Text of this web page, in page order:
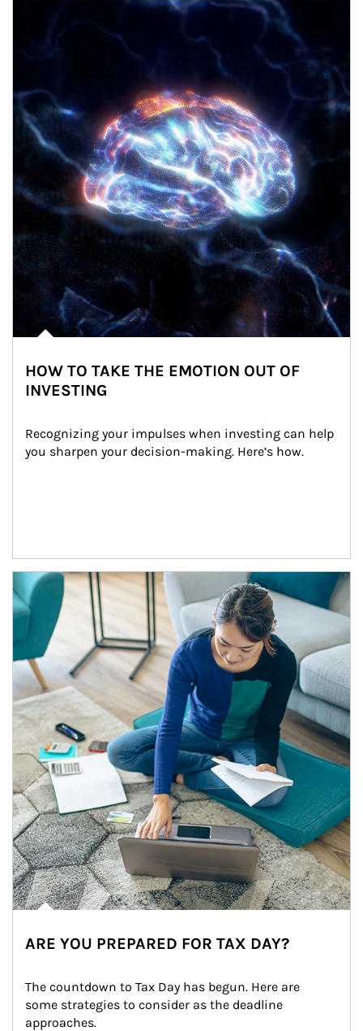
HOW TO TAKE THE EMOTION OUT OF
INVESTING
Recognizing your impulses when investing can help
you sharpen your decision-making. Here’s how.
Article Image
ARE YOU PREPARED FOR TAX DAY?
The countdown to Tax Day has begun. Here are
some strategies to consider as the deadline
approaches.